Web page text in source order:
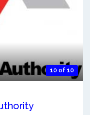
10 of 10